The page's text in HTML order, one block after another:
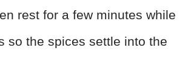
rest for a few minutes while
so the spices settle into the